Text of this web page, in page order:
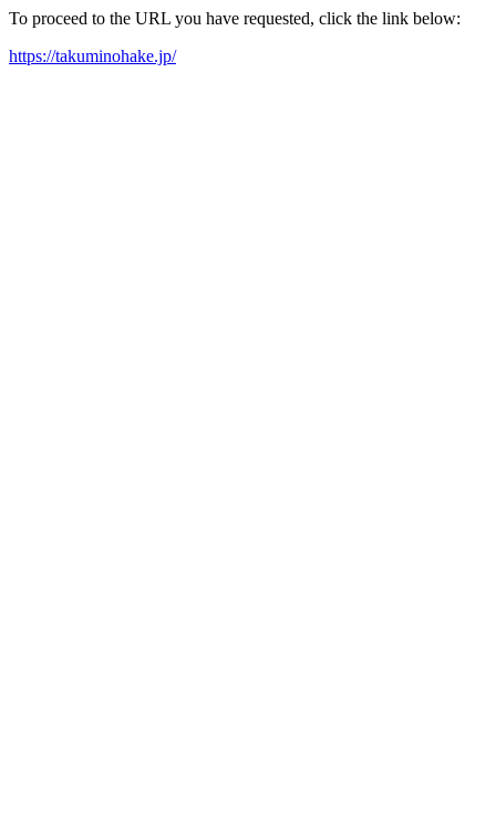
To proceed to the URL you have requested, click the link below:
https://takuminohake.jp/